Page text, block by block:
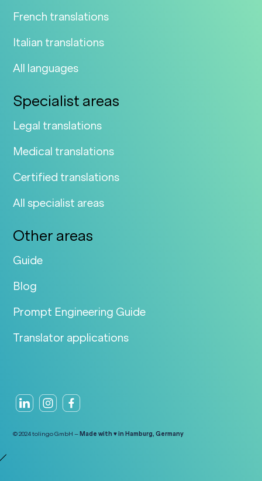
French translations
Italian translations
All languages
Specialist areas
Legal translations
Medical translations
Certified translations
All specialist areas
Other areas
Guide
Blog
Prompt Engineering Guide
Translator applications
© 2024 tolingo GmbH – Made with ♥ in Hamburg, Germany